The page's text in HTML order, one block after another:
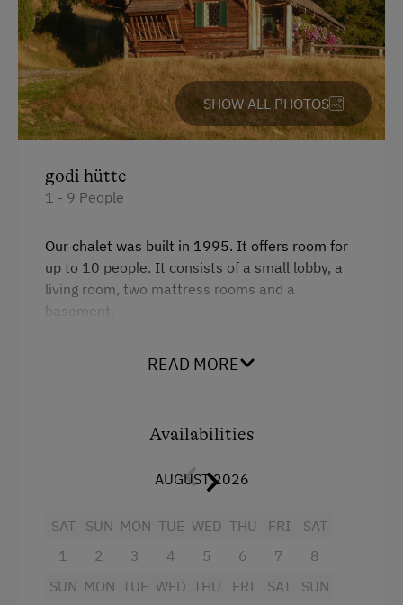
Accommodation
Rent a Cabin
Sleeps max. 10 people
Hunting Lodge
Traditional Mountain Cabin
Cabin Open in Winter
Hunting Lodge
At the Property
Garden / Meadow
Amenities for Children
Amenities in the Unit
Order Bread for Breakfast
SHOW ALL PHOTOS
godi hütte
1 - 9 People
Our chalet was built in 1995. It offers room for
up to 10 people. It consists of a small lobby, a
living room, two mattress rooms and a
basement.
in 2007 and offers a sauna, a relaxing room,
Electricity was installed in 2006 in the chalet.
home in a chalet atmosphere.
microwave, as well as tableware can be found
in the chalet. You can put your food supplies in a
READ MORE
Availabilities
AUGUST 2026
SAT
1
SUN
2
MON
3
TUE
4
WED
5
THU
6
FRI
7
SAT
8
SUN MON TUE WED THU
FRI
SAT
SUN